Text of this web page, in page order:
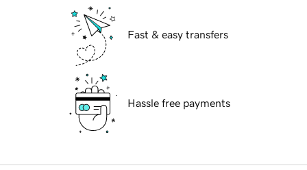
Fast & easy transfers
Hassle free payments